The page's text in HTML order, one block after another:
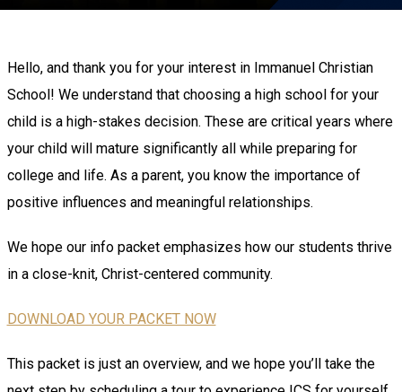
Hello, and thank you for your interest in Immanuel Christian
School! We understand that choosing a high school for your
child is a high-stakes decision. These are critical years where
your child will mature significantly all while preparing for
college and life. As a parent, you know the importance of
positive influences and meaningful relationships.
We hope our info packet emphasizes how our students thrive
in a close-knit, Christ-centered community.
DOWNLOAD YOUR PACKET NOW
This packet is just an overview, and we hope you’ll take the